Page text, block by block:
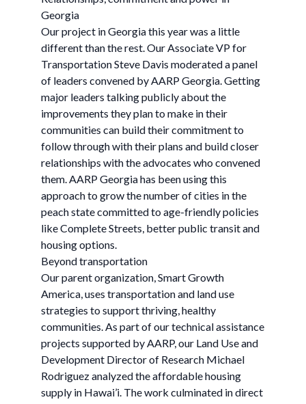
Georgia
Our project in Georgia this year was a little
different than the rest. Our Associate VP for
Transportation Steve Davis moderated a panel
of leaders convened by AARP Georgia. Getting
major leaders talking publicly about the
improvements they plan to make in their
communities can build their commitment to
follow through with their plans and build closer
relationships with the advocates who convened
them. AARP Georgia has been using this
approach to grow the number of cities in the
peach state committed to age-friendly policies
like Complete Streets, better public transit and
housing options.
Beyond transportation
Our parent organization, Smart Growth
America, uses transportation and land use
strategies to support thriving, healthy
communities. As part of our technical assistance
projects supported by AARP, our Land Use and
Development Director of Research Michael
Rodriguez analyzed the affordable housing
supply in Hawai’i. The work culminated in direct